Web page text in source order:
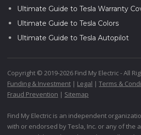
Ultimate Guide to Tesla Warranty
Ultimate Guide to Tesla Colors
Ultimate Guide to Tesla Autopilot
Copyright © 2019-2026 Find My Electric - All
Funding & Investment | Legal | Terms &
Fraud Prevention | Sitemap
Find My Electric is an independent
with or endorsed by Tesla, Inc. or any of the